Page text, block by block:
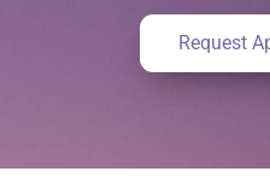
Request